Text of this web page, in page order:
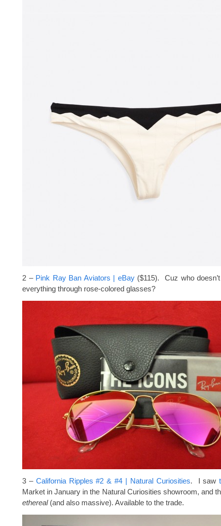
2 – Pink Ray Ban Aviators | eBay($115). Cuz who
everything through rose-colored glasses?
3 – California Ripples #2 & #4 | Natural Curiosities. I saw
Market in January in the Natural Curiosities showroom, and
ethereal(and also massive). Available to the trade.